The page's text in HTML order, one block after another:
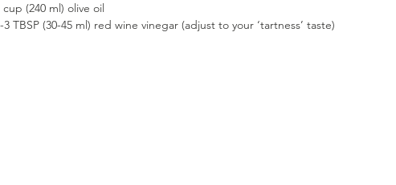
cup (240 ml) olive oil
3 TBSP (30-45 ml) red wine vinegar (adjust to your ‘tartness’ taste)